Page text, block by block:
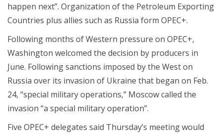
happen next”. Organization of the Petroleum Exporting
Countries plus allies such as Russia form OPEC+.
Following months of Western pressure on OPEC+,
Washington welcomed the decision by producers in
June. Following sanctions imposed by the West on
Russia over its invasion of Ukraine that began on Feb.
24, “special military operations,” Moscow called the
invasion “a special military operation”.
Five OPEC+ delegates said Thursday’s meeting would